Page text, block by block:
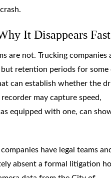
It Disappears Fast
are not. Trucking companies
retention periods for some
can establish whether the
may capture speed,
equipped with one, can
have legal teams
absent a formal litigation